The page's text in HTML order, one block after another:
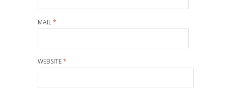
MAIL*
WEBSITE*